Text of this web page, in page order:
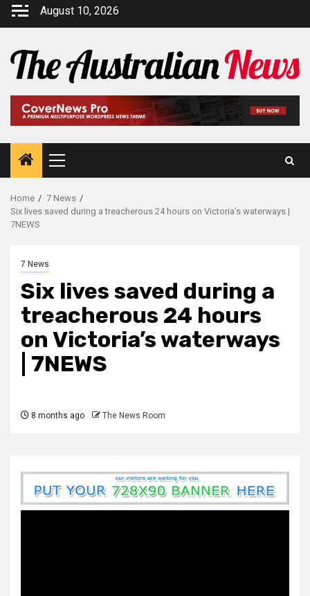
August 10, 2026
Home
7 News
Six lives saved during a treacherous 24 hours on Victoria’s waterways |
7NEWS
7 News
Six lives saved during a
treacherous 24 hours
on Victoria’s waterways
| 7NEWS
8 months ago The News Room